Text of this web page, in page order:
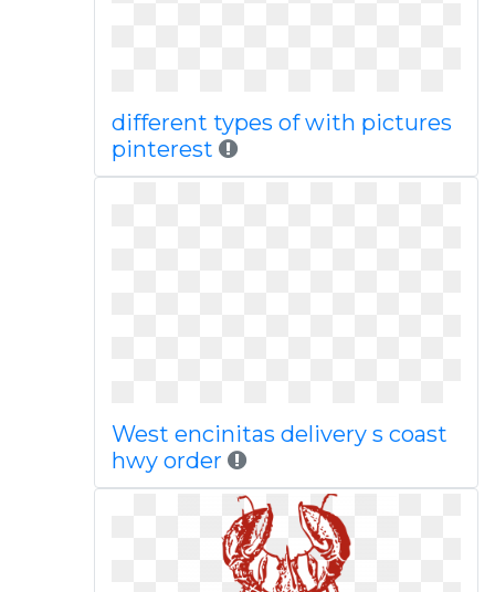
different types of with pictures
pinterest
West encinitas delivery s coast
hwy order